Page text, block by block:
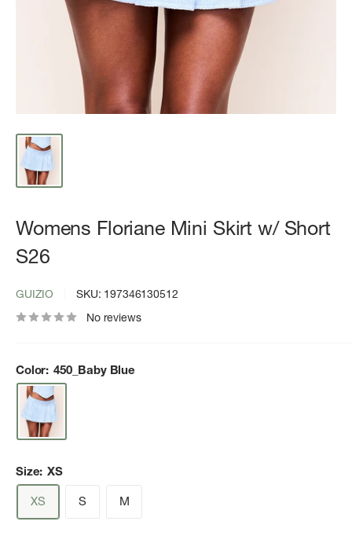
Womens Floriane Mini Skirt w/ Short
S26
GUIZIO SKU: 197346130512
No reviews
Color: 450_Baby Blue
Size: XS
XS
S M